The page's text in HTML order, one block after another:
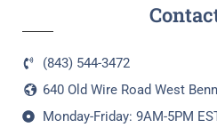
(843) 544-3472
640 Old Wire Road West
Monday-Friday: 9AM-5PM